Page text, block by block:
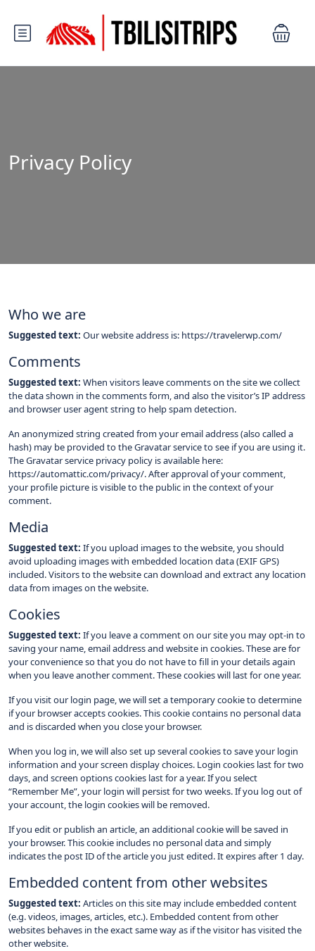
Privacy Policy
Who we are
Suggested text: Our website address is: https://travelerwp.com/
Comments
Suggested text: When visitors leave comments on the site we collect
the data shown in the comments form, and also the visitor’s IP address
and browser user agent string to help spam detection.
An anonymized string created from your email address (also called a
hash) may be provided to the Gravatar service to see if you are using it.
The Gravatar service privacy policy is available here:
https://automattic.com/privacy/. After approval of your comment,
your profile picture is visible to the public in the context of your
comment.
Media
Suggested text: If you upload images to the website, you should
avoid uploading images with embedded location data (EXIF GPS)
included. Visitors to the website can download and extract any location
data from images on the website.
Cookies
Suggested text: If you leave a comment on our site you may opt-in to
saving your name, email address and website in cookies. These are for
your convenience so that you do not have to fill in your details again
when you leave another comment. These cookies will last for one year.
If you visit our login page, we will set a temporary cookie to determine
if your browser accepts cookies. This cookie contains no personal data
and is discarded when you close your browser.
When you log in, we will also set up several cookies to save your login
information and your screen display choices. Login cookies last for two
days, and screen options cookies last for a year. If you select
“Remember Me”, your login will persist for two weeks. If you log out of
your account, the login cookies will be removed.
If you edit or publish an article, an additional cookie will be saved in
your browser. This cookie includes no personal data and simply
indicates the post ID of the article you just edited. It expires after 1 day.
Embedded content from other websites
Suggested text: Articles on this site may include embedded content
(e.g. videos, images, articles, etc.). Embedded content from other
websites behaves in the exact same way as if the visitor has visited the
other website.